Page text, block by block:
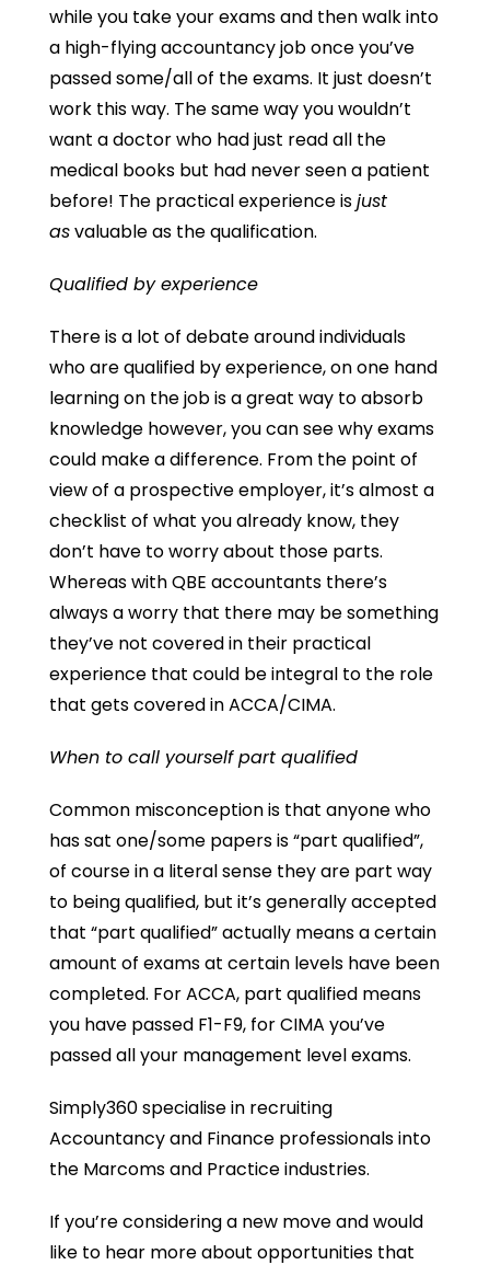
while you take your exams and then walk into
a high-flying accountancy job once you’ve
passed some/all of the exams. It just doesn’t
work this way. The same way you wouldn’t
want a doctor who had just read all the
medical books but had never seen a patient
before! The practical experience isjust
asvaluable as the qualification.
Qualified by experience
There is a lot of debate around individuals
who are qualified by experience, on one hand
learning on the job is a great way to absorb
knowledge however, you can see why exams
could make a difference. From the point of
view of a prospective employer, it’s almost a
checklist of what you already know, they
don’t have to worry about those parts.
Whereas with QBE accountants there’s
always a worry that there may be something
they’ve not covered in their practical
experience that could be integral to the role
that gets covered in ACCA/CIMA.
When to call yourself part qualified
Common misconception is that anyone who
has sat one/some papers is “part qualified”,
of course in a literal sense they are part way
to being qualified, but it’s generally accepted
that “part qualified” actually means a certain
amount of exams at certain levels have been
completed. For ACCA, part qualified means
you have passed F1-F9, for CIMA you’ve
passed all your management level exams.
Simply360 specialise in recruiting
Accountancy and Finance professionals into
the Marcoms and Practice industries.
If you’re considering a new move and would
like to hear more about opportunities that